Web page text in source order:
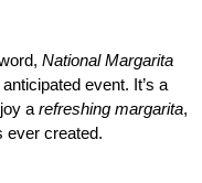
National Margarita
event. It’s a
a refreshing margarita,
ever created.